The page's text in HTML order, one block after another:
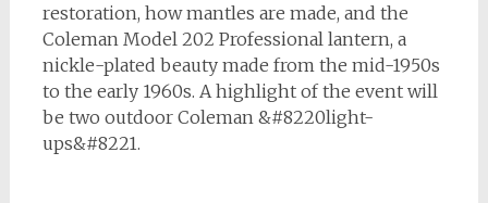
restoration, how mantles are made, and the
Coleman Model 202 Professional lantern, a
nickle-plated beauty made from the mid-1950s
to the early 1960s. A highlight of the event will
be two outdoor Coleman &#8220light-
ups&#8221.